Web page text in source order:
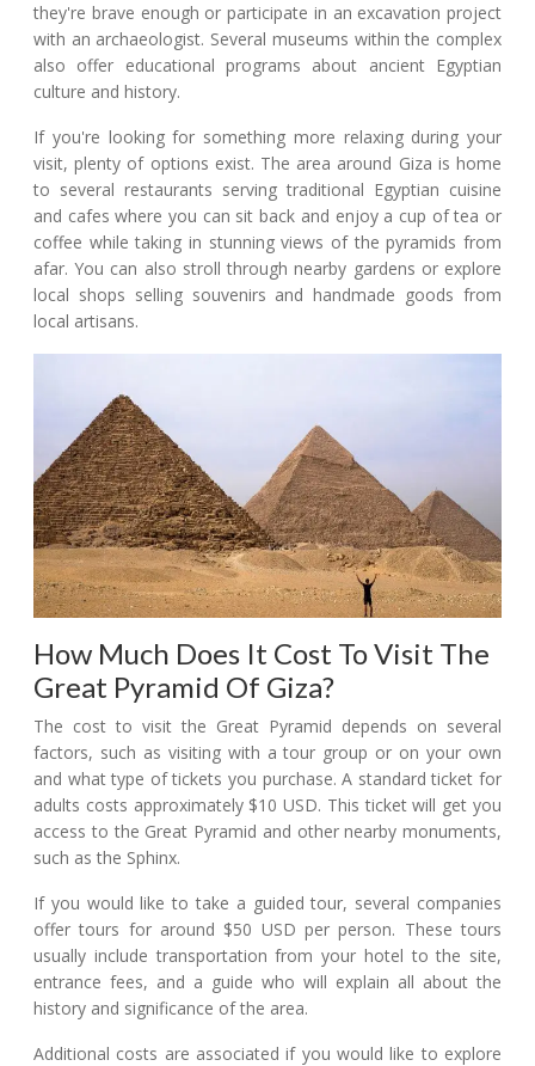
they're brave enough or participate in an excavation project
with an archaeologist. Several museums within the complex
also offer educational programs about ancient Egyptian
culture and history.
If you're looking for something more relaxing during your
visit, plenty of options exist. The area around Giza is home
to several restaurants serving traditional Egyptian cuisine
and cafes where you can sit back and enjoy a cup of tea or
coffee while taking in stunning views of the pyramids from
afar. You can also stroll through nearby gardens or explore
local shops selling souvenirs and handmade goods from
local artisans.
How Much Does It Cost To Visit The
Great Pyramid Of Giza?
The cost to visit the Great Pyramid depends on several
factors, such as visiting with a tour group or on your own
and what type of tickets you purchase. A standard ticket for
adults costs approximately $10 USD. This ticket will get you
access to the Great Pyramid and other nearby monuments,
such as the Sphinx.
If you would like to take a guided tour, several companies
offer tours for around $50 USD per person. These tours
usually include transportation from your hotel to the site,
entrance fees, and a guide who will explain all about the
history and significance of the area.
Additional costs are associated if you would like to explore